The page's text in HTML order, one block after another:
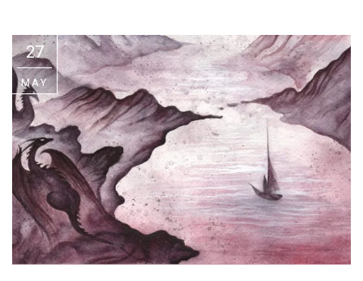
The Best Unsigned Band in the
US
27
MAY